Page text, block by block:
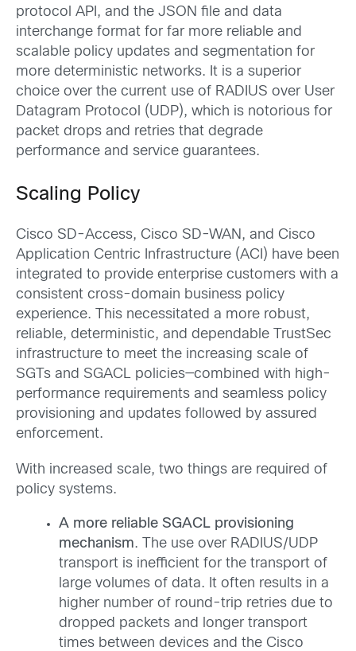
protocol API, and the JSON file and data
interchange format for far more reliable and
scalable policy updates and segmentation for
more deterministic networks. It is a superior
choice over the current use of RADIUS over User
Datagram Protocol (UDP), which is notorious for
packet drops and retries that degrade
performance and service guarantees.
Scaling Policy
Cisco SD-Access, Cisco SD-WAN, and Cisco
Application Centric Infrastructure (ACI) have been
integrated to provide enterprise customers with a
consistent cross-domain business policy
experience. This necessitated a more robust,
reliable, deterministic, and dependable TrustSec
infrastructure to meet the increasing scale of
SGTs and SGACL policies―combined with high-
performance requirements and seamless policy
provisioning and updates followed by assured
enforcement.
With increased scale, two things are required of
policy systems.
A more reliable SGACL provisioning
mechanism. The use over RADIUS/UDP
transport is inefficient for the transport of
large volumes of data. It often results in a
higher number of round-trip retries due to
dropped packets and longer transport
times between devices and the Cisco